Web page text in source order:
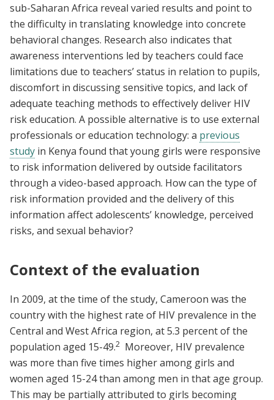
sub-Saharan Africa reveal varied results and point to
the difficulty in translating knowledge into concrete
behavioral changes. Research also indicates that
awareness interventions led by teachers could face
limitations due to teachers’ status in relation to pupils,
discomfort in discussing sensitive topics, and lack of
adequate teaching methods to effectively deliver HIV
risk education. A possible alternative is to use external
professionals or education technology: a previous
study in Kenya found that young girls were responsive
to risk information delivered by outside facilitators
through a video-based approach. How can the type of
risk information provided and the delivery of this
information affect adolescents’ knowledge, perceived
risks, and sexual behavior?
Context of the evaluation
In 2009, at the time of the study, Cameroon was the
country with the highest rate of HIV prevalence in the
Central and West Africa region, at 5.3 percent of the
population aged 15-49.2 Moreover, HIV prevalence
was more than five times higher among girls and
women aged 15-24 than among men in that age group.
This may be partially attributed to girls becoming